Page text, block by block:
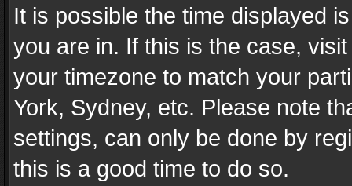
It is possible the time displayed
you are in. If this is the case,
your timezone to match your
York, Sydney, etc. Please note
settings, can only be done by
this is a good time to do so.